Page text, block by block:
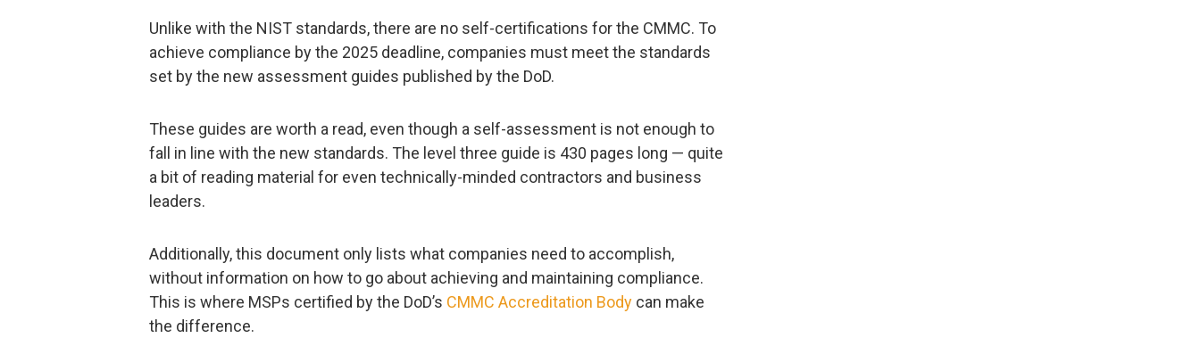
Unlike with the NIST standards, there are no self-certifications for the CMMC. To
achieve compliance by the 2025 deadline, companies must meet the standards
set by the new assessment guides published by the DoD.
These guides are worth a read, even though a self-assessment is not enough to
fall in line with the new standards. The level three guide is 430 pages long — quite
a bit of reading material for even technically-minded contractors and business
leaders.
Additionally, this document only lists what companies need to accomplish,
without information on how to go about achieving and maintaining compliance.
This is where MSPs certified by the DoD’s CMMC Accreditation Body can make
the difference.